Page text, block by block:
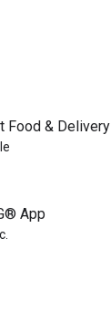
Food & Delivery
App